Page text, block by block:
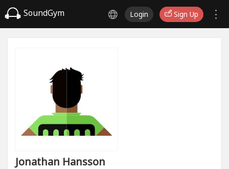
SoundGym Login Sign Up
Jonathan Hansson